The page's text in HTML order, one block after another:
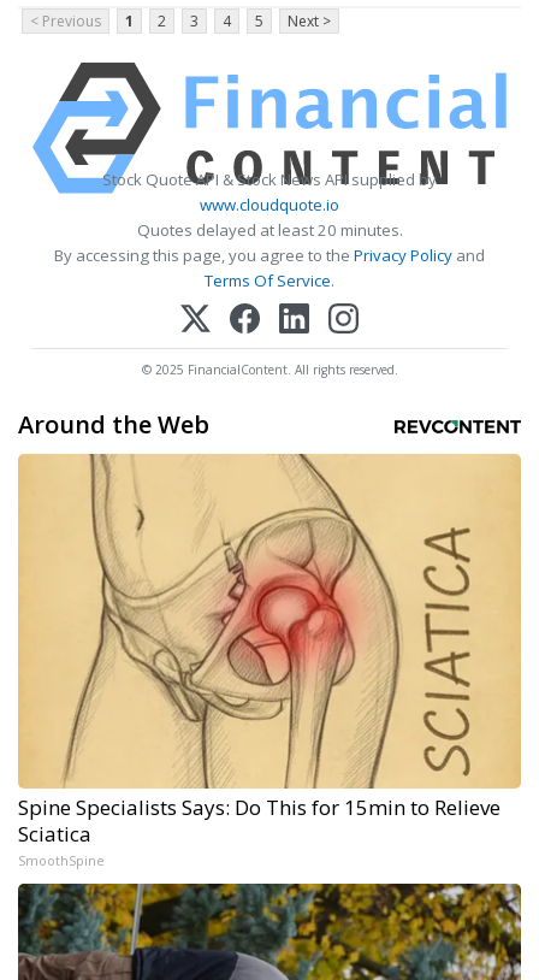
< Previous
1 2 3 4 5 Next >
Stock Quote API & Stock News API supplied by
www.cloudquote.io
Quotes delayed at least 20 minutes.
By accessing this page, you agree to the Privacy Policy and
Terms Of Service.
© 2025 FinancialContent. All rights reserved.
Around the Web
Spine Specialists Says: Do This for 15min to Relieve
Sciatica
SmoothSpine